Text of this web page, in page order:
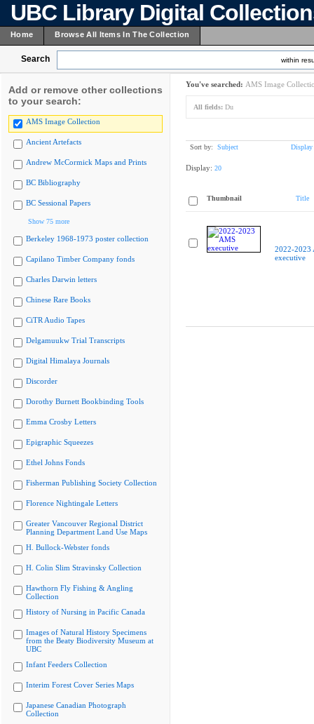
UBC Library Digital
Home Browse All Items In The Collection
Search within
Add or remove other collections
to your search:
AMS Image Collection
Ancient Artefacts
Andrew McCormick Maps and Prints
BC Bibliography
BC Sessional Papers
Show 75 more
Berkeley 1968-1973 poster collection
Capilano Timber Company fonds
Charles Darwin letters
Chinese Rare Books
CiTR Audio Tapes
Delgamuukw Trial Transcripts
Digital Himalaya Journals
Discorder
Dorothy Burnett Bookbinding Tools
Emma Crosby Letters
Epigraphic Squeezes
Ethel Johns Fonds
Fisherman Publishing Society Collection
Florence Nightingale Letters
Greater Vancouver Regional District
Planning Department Land Use Maps
H. Bullock-Webster fonds
H. Colin Slim Stravinsky Collection
Hawthorn Fly Fishing & Angling
Collection
History of Nursing in Pacific Canada
Images of Natural History Specimens
from the Beaty Biodiversity Museum at
UBC
Infant Feeders Collection
Interim Forest Cover Series Maps
Japanese Canadian Photograph
Collection
You've searched: AMS Image
All fields: Du
Sort by: Subject Display
Display: 20
Thumbnail Title
2022-2023
executive